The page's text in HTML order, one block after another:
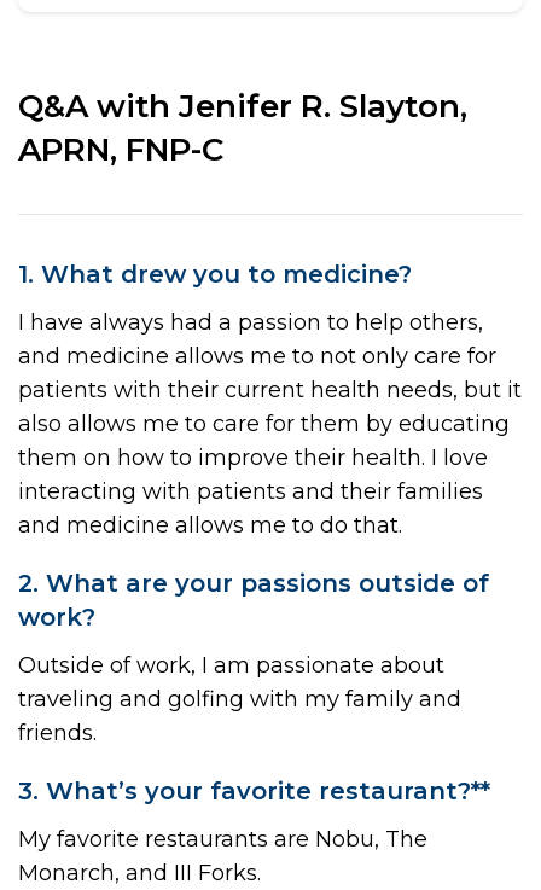
Q&A with Jenifer R. Slayton,
APRN, FNP-C
1. What drew you to medicine?
I have always had a passion to help others,
and medicine allows me to not only care for
patients with their current health needs, but it
also allows me to care for them by educating
them on how to improve their health. I love
interacting with patients and their families
and medicine allows me to do that.
2. What are your passions outside of
work?
Outside of work, I am passionate about
traveling and golfing with my family and
friends.
3. What’s your favorite restaurant?**
My favorite restaurants are Nobu, The
Monarch, and III Forks.